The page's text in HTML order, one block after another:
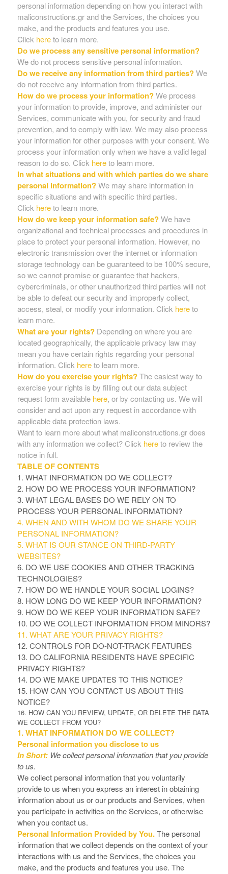
personal information depending on how you interact with
maliconstructions.gr and the Services, the choices you
make, and the products and features you use.
Click hereto learn more.
Do we process any sensitive personal information?
We do not process sensitive personal information.
Do we receive any information from third parties?We
do not receive any information from third parties.
How do we process your information?We process
your information to provide, improve, and administer our
Services, communicate with you, for security and fraud
prevention, and to comply with law. We may also process
your information for other purposes with your consent. We
process your information only when we have a valid legal
reason to do so. Click hereto learn more.
In what situations and with which parties do we share
personal information?We may share information in
specific situations and with specific third parties.
Click hereto learn more.
How do we keep your information safe?We have
organizational and technical processes and procedures in
place to protect your personal information. However, no
electronic transmission over the internet or information
storage technology can be guaranteed to be 100% secure,
so we cannot promise or guarantee that hackers,
cybercriminals, or other unauthorized third parties will not
be able to defeat our security and improperly collect,
access, steal, or modify your information. Click hereto
learn more.
What are your rights?Depending on where you are
located geographically, the applicable privacy law may
mean you have certain rights regarding your personal
information. Click hereto learn more.
How do you exercise your rights?The easiest way to
exercise your rights is by filling out our data subject
request form available here, or by contacting us. We will
consider and act upon any request in accordance with
applicable data protection laws.
Want to learn more about what maliconstructions.gr does
with any information we collect? Click hereto review the
notice in full.
TABLE OF CONTENTS
1. WHAT INFORMATION DO WE COLLECT?
2. HOW DO WE PROCESS YOUR INFORMATION?
3. WHAT LEGAL BASES DO WE RELY ON TO
PROCESS YOUR PERSONAL INFORMATION?
4. WHEN AND WITH WHOM DO WE SHARE YOUR
PERSONAL INFORMATION?
5. WHAT IS OUR STANCE ON THIRD-PARTY
WEBSITES?
6. DO WE USE COOKIES AND OTHER TRACKING
TECHNOLOGIES?
7. HOW DO WE HANDLE YOUR SOCIAL LOGINS?
8. HOW LONG DO WE KEEP YOUR INFORMATION?
9. HOW DO WE KEEP YOUR INFORMATION SAFE?
10. DO WE COLLECT INFORMATION FROM MINORS?
11. WHAT ARE YOUR PRIVACY RIGHTS?
12. CONTROLS FOR DO-NOT-TRACK FEATURES
13. DO CALIFORNIA RESIDENTS HAVE SPECIFIC
PRIVACY RIGHTS?
14. DO WE MAKE UPDATES TO THIS NOTICE?
15. HOW CAN YOU CONTACT US ABOUT THIS
NOTICE?
16. HOW CAN YOU REVIEW, UPDATE, OR DELETE THE DATA
WE COLLECT FROM YOU?
1. WHAT INFORMATION DO WE COLLECT?
Personal information you disclose to us
In Short: We collect personal information that you provide
to us.
We collect personal information that you voluntarily
provide to us when youexpress an interest in obtaining
information about us or our products and Services, when
you participate in activities on the Services, or otherwise
when you contact us.
Personal Information Provided by You.The personal
information that we collect depends on the context of your
interactions with us and the Services, the choices you
make, and the products and features you use. The